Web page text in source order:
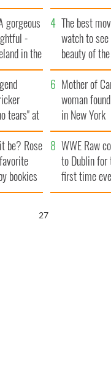
gorgeous
-
in the
The best
watch to
beauty of
countryside
tears" at
as she
shops
Mother of
woman
in New York
launches
million
death lawsuit
be? Rose
bookies
WWE Raw
to Dublin for
first time
year
26